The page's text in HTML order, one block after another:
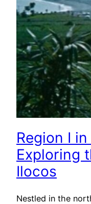
Region I
Exploring
Ilocos
Nestled in the